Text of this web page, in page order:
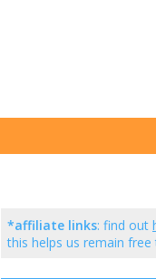
*affiliate links: find out
this helps us remain free